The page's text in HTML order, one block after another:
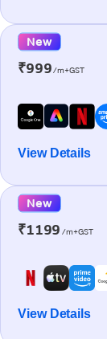
New
₹999/m+GST
View Details
New
₹1199 /m+GST
View Details